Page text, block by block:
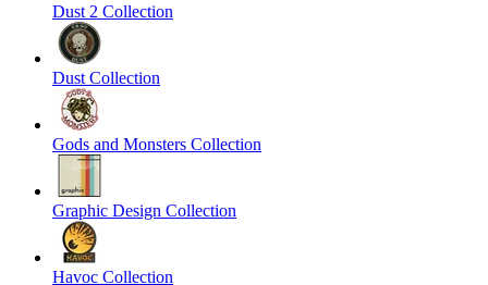
Dust 2 Collection
Dust Collection
Gods and Monsters Collection
Graphic Design Collection
Havoc Collection